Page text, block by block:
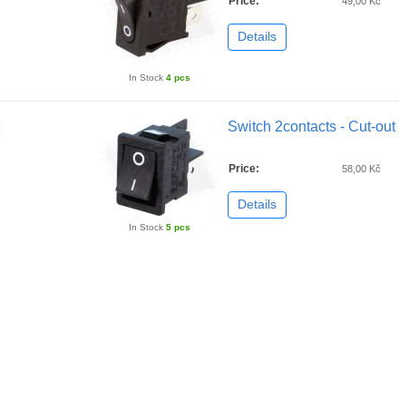
In Stock 4 pcs
Details
In Stock 5 pcs
Switch 2contacts - Cut-
Price: 58,00 Kč
Details